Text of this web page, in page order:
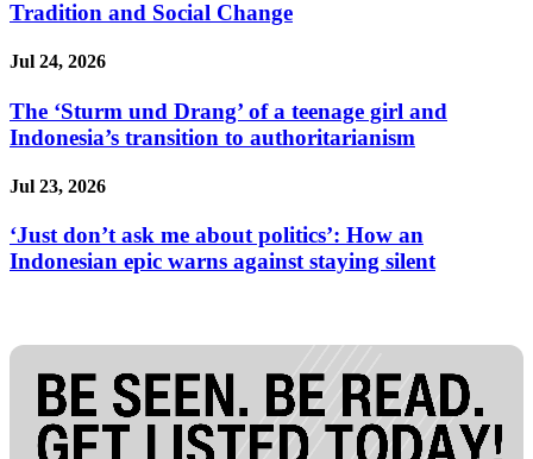
Tradition and Social Change
Jul 24, 2026
The ‘Sturm und Drang’ of a teenage girl and
Indonesia’s transition to authoritarianism
Jul 23, 2026
‘Just don’t ask me about politics’: How an
Indonesian epic warns against staying silent